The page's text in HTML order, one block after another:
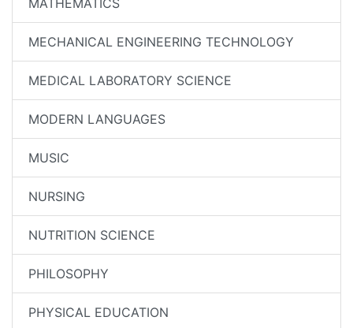
MATHEMATICS
MECHANICAL ENGINEERING TECHNOLOGY
MEDICAL LABORATORY SCIENCE
MODERN LANGUAGES
MUSIC
NURSING
NUTRITION SCIENCE
PHILOSOPHY
PHYSICAL EDUCATION